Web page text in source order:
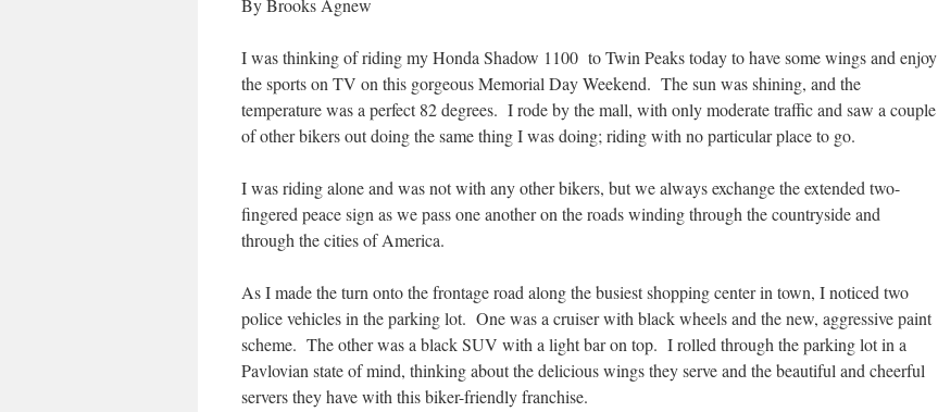
By Brooks Agnew
I was thinking of riding my Honda Shadow 1100 to Twin Peaks today to have some wings and enjoy
the sports on TV on this gorgeous Memorial Day Weekend. The sun was shining, and the
temperature was a perfect 82 degrees. I rode by the mall, with only moderate traffic and saw a couple
of other bikers out doing the same thing I was doing; riding with no particular place to go.
I was riding alone and was not with any other bikers, but we always exchange the extended two-
fingered peace sign as we pass one another on the roads winding through the countryside and
through the cities of America.
As I made the turn onto the frontage road along the busiest shopping center in town, I noticed two
police vehicles in the parking lot. One was a cruiser with black wheels and the new, aggressive paint
scheme. The other was a black SUV with a light bar on top. I rolled through the parking lot in a
Pavlovian state of mind, thinking about the delicious wings they serve and the beautiful and cheerful
servers they have with this biker-friendly franchise.